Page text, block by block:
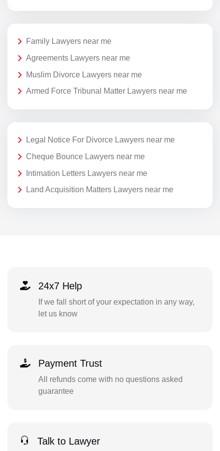
Family Lawyers near me
Agreements Lawyers near me
Muslim Divorce Lawyers near me
Armed Force Tribunal Matter Lawyers near me
Legal Notice For Divorce Lawyers near me
Cheque Bounce Lawyers near me
Intimation Letters Lawyers near me
Land Acquisition Matters Lawyers near me
24x7 Help
If we fall short of your expectation in any way,
let us know
Payment Trust
All refunds come with no questions asked
guarantee
Talk to Lawyer